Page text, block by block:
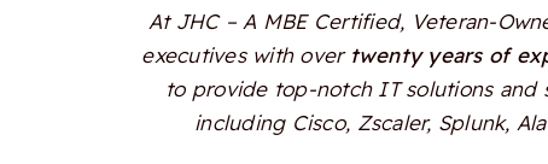
At JHC – A MBE Certified, Veteran-
executives with over twenty years of
to provide top-notch IT solutions and
including Cisco, Zscaler, Splunk,